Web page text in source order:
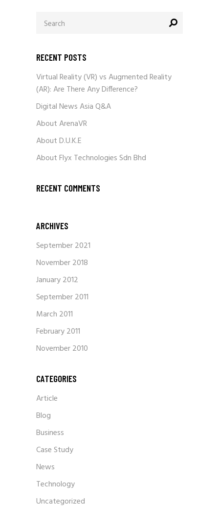
for:
RECENT POSTS
Virtual Reality (VR) vs Augmented Reality
(AR): Are There Any Difference?
Digital News Asia Q&A
About ArenaVR
About D.U.K.E
About Flyx Technologies Sdn Bhd
RECENT COMMENTS
ARCHIVES
September 2021
November 2018
January 2012
September 2011
March 2011
February 2011
November 2010
CATEGORIES
Article
Blog
Business
Case Study
News
Technology
Uncategorized